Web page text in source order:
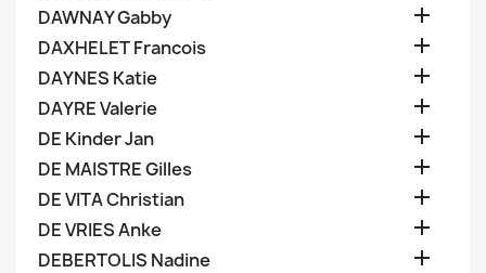
DAWNAY Gabby 
DAXHELET Francois 
DAYNES Katie 
DAYRE Valerie 
DE Kinder Jan 
DE MAISTRE Gilles 
DE VITA Christian 
DE VRIES Anke 
DEBERTOLIS Nadine 